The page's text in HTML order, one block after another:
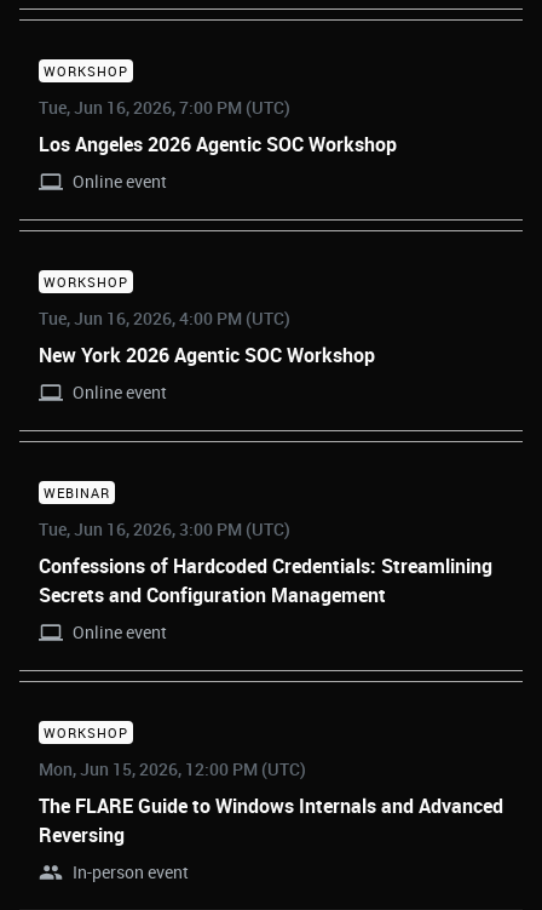
WORKSHOP
Tue, Jun 16, 2026, 7:00 PM (UTC)
Los Angeles 2026 Agentic SOC Workshop
Online event
WORKSHOP
Tue, Jun 16, 2026, 4:00 PM (UTC)
New York 2026 Agentic SOC Workshop
Online event
WEBINAR
Tue, Jun 16, 2026, 3:00 PM (UTC)
Confessions of Hardcoded Credentials: Streamlining
Secrets and Configuration Management
Online event
WORKSHOP
Mon, Jun 15, 2026, 12:00 PM (UTC)
The FLARE Guide to Windows Internals and Advanced
Reversing
In-person event